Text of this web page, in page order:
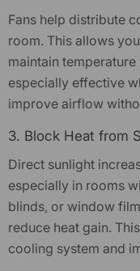
Fans help distribute
room. This allows
maintain
especially effective
improve airflow
3. Block Heat from
Direct sunlight
especially in rooms
blinds, or window
reduce heat gain.
cooling system and